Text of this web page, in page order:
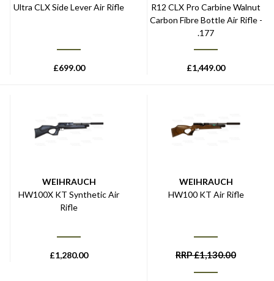
Ultra CLX Side Lever Air Rifle
£699.00
R12 CLX Pro Carbine Walnut
Carbon Fibre Bottle Air Rifle -
.177
£1,449.00
WEIHRAUCH
HW100X KT Synthetic Air
Rifle
£1,280.00
WEIHRAUCH
HW100 KT Air Rifle
RRP£1,130.00